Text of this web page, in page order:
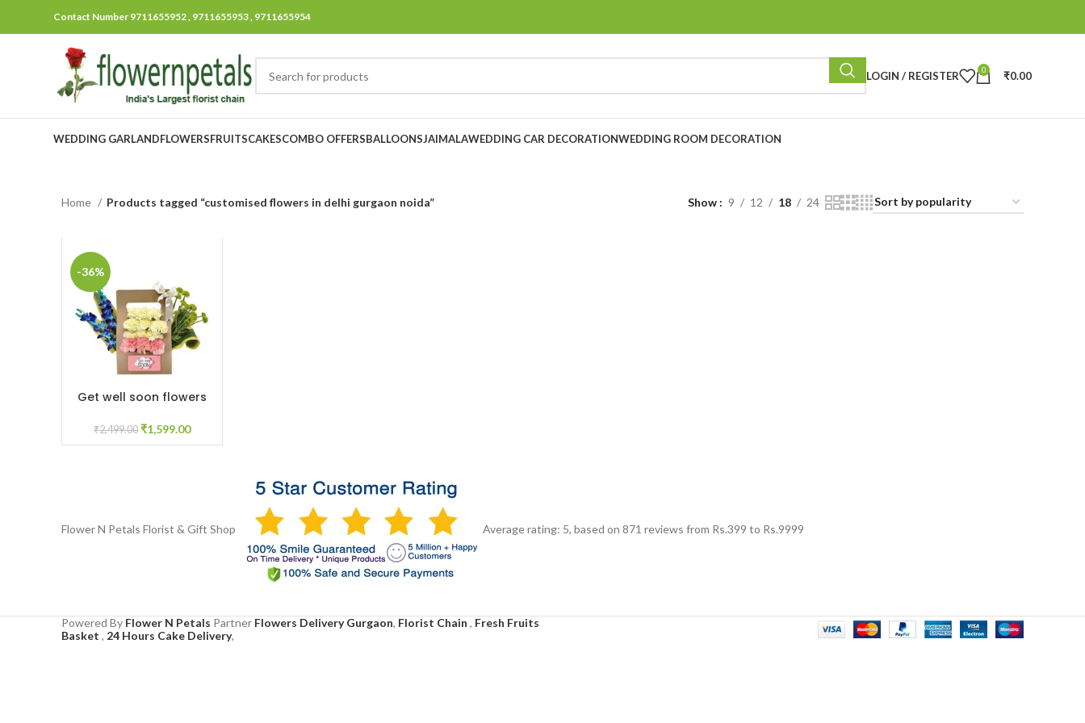
Contact Number 9711655952 , 9711655953 , 9711655954
LOGIN / REGISTER 0 ₹0.00
WEDDING GARLANDFLOWERSFRUITSCAKESCOMBO OFFERSBALLOONSJAIMALAWEDDING CAR DECORATIONWEDDING ROOM DECORATION
Home Products tagged “customised flowers in delhi gurgaon noida” Show 9 12 18 24
-36%
ADD TO CART
Get well soon flowers
₹2,499.00 ₹1,599.00
Flower N Petals Florist & Gift Shop Average rating: 5, based on 871 reviews from Rs.399 to Rs.9999
Powered By Flower N Petals Partner Flowers Delivery Gurgaon, Florist Chain , Fresh Fruits
Basket , 24 Hours Cake Delivery,